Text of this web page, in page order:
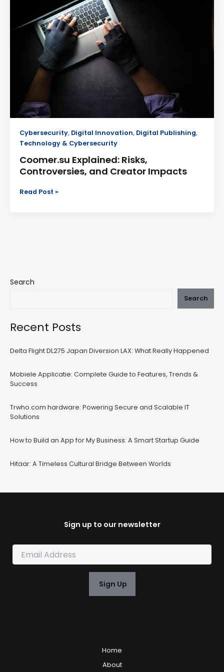
Cybersecurity, Digital Innovation, Digital Publishing,
Technology & Cybersecurity
Coomer.su Explained: Risks,
Controversies, and Creator Impacts
Controversies,
and
Creator
Impacts
Read Post »
Search
Search
Recent Posts
Delta Flight DL275 Japan Diversion LAX: What Really Happened
Mobiele Applicatie: Complete Guide to Features, Trends &
Success
Trwho.com hardware: Powering Secure and Scalable IT
Solutions
How to Build an App for My Business: A Smart Startup Guide
Hitaar: A Timeless Cultural Bridge Between Worlds
Sign up to our newsletter
E
Sign Up
Home
About